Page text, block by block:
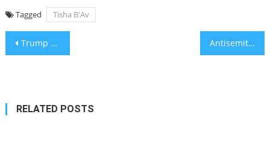
Tagged Tisha B'Av
Post
Trump calls on Hamas to ‘surrender,’ Witkoff visits Gaza as US and Israel reportedly take new tack Antisemitic conspiracy theories about Jeffrey Epstein are proliferating — and going mainstream
RELATED POSTS